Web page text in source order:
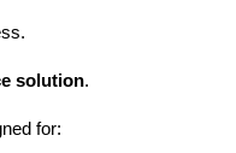
solution.
for: